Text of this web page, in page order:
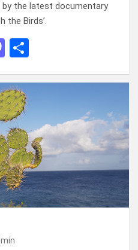
by the latest documentary
the Birds’.
M
st
o
d
o
n
e